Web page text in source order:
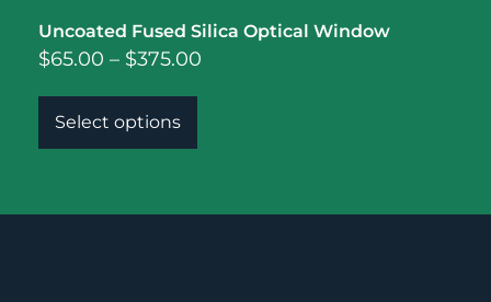
Uncoated Fused Silica Optical Window
$65.00 – $375.00
Select options